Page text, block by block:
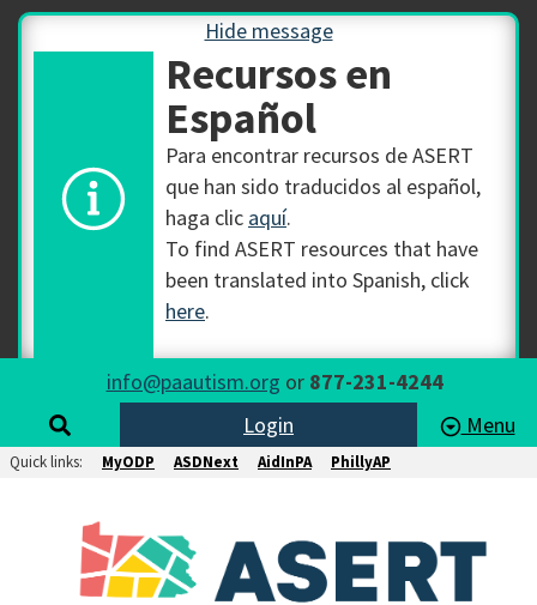
Hide message
Recursos en
Español
Para encontrar recursos de ASERT
que han sido traducidos al español,
haga clic aquí.
To find ASERT resources that have
been translated into Spanish, click
here.
info@paautism.org or 877-231-4244
Login
Menu
Quick links: MyODP ASDNext AidInPA PhillyAP